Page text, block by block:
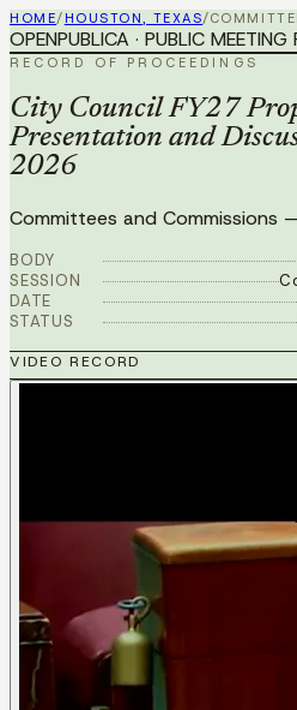
HOME/ HOUSTON, TEXAS/
OPENPUBLICA · PUBLIC MEETING
RECORD OF PROCEEDINGS
City Council FY27
Presentation and
2026
Committees and Commissions
BODY
SESSION
DATE
STATUS
VIDEO RECORD